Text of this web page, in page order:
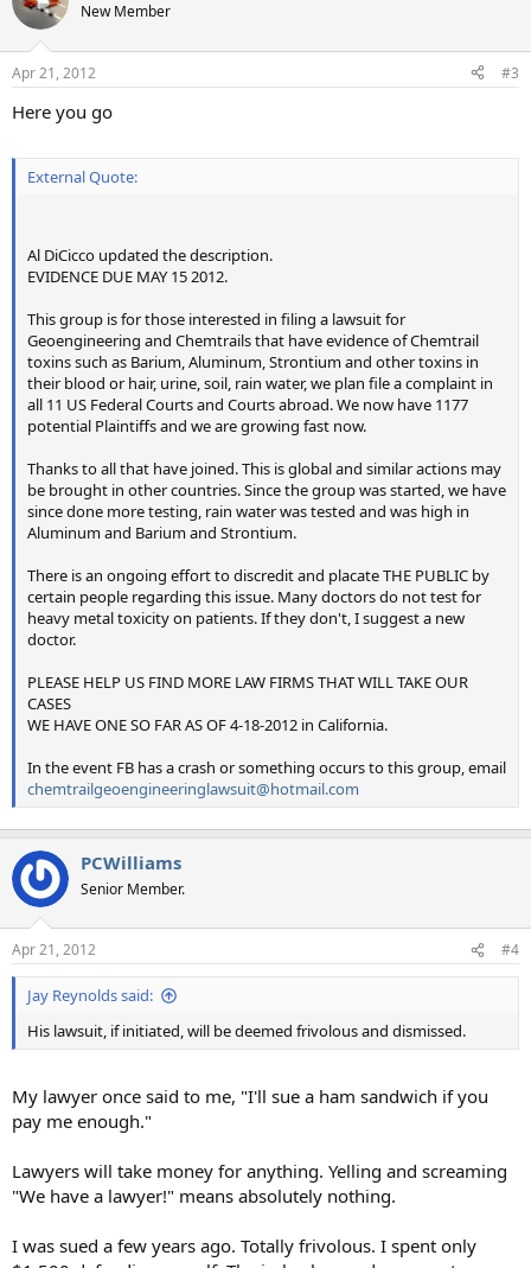
New Member
Apr 21, 2012 #3
Here you go
External Quote:
Al DiCicco updated the description.
EVIDENCE DUE MAY 15 2012.
This group is for those interested in filing a lawsuit for
Geoengineering and Chemtrails that have evidence of Chemtrail
toxins such as Barium, Aluminum, Strontium and other toxins in
their blood or hair, urine, soil, rain water, we plan file a complaint in
all 11 US Federal Courts and Courts abroad. We now have 1177
potential Plaintiffs and we are growing fast now.
Thanks to all that have joined. This is global and similar actions may
be brought in other countries. Since the group was started, we have
since done more testing, rain water was tested and was high in
Aluminum and Barium and Strontium.
There is an ongoing effort to discredit and placate THE PUBLIC by
certain people regarding this issue. Many doctors do not test for
heavy metal toxicity on patients. If they don't, I suggest a new
doctor.
PLEASE HELP US FIND MORE LAW FIRMS THAT WILL TAKE OUR
CASES
WE HAVE ONE SO FAR AS OF 4-18-2012 in California.
In the event FB has a crash or something occurs to this group, email
chemtrailgeoengineeringlawsuit@hotmail.com
PCWilliams
Senior Member.
Apr 21, 2012 #4
Jay Reynolds said:
His lawsuit, if initiated, will be deemed frivolous and dismissed.
My lawyer once said to me, "I'll sue a ham sandwich if you
pay me enough."
Lawyers will take money for anything. Yelling and screaming
"We have a lawyer!" means absolutely nothing.
I was sued a few years ago. Totally frivolous. I spent only